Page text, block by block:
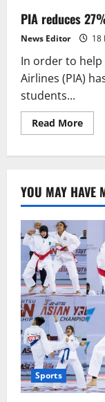
PIA reduces
News Editor 18
In order to
Airlines (PIA)
students...
Read MoreRead
more
for
YOU MAY HAVE
Sports